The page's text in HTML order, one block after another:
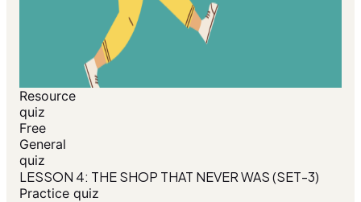
Resource
quiz
Free
General
quiz
LESSON 4: THE SHOP THAT NEVER WAS (SET-3)
Practice quiz